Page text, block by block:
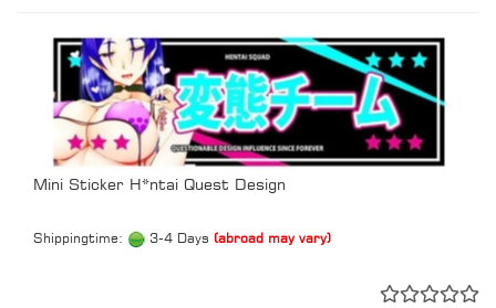
Mini Sticker H*ntai Quest Design
Shippingtime: 3-4 Days (abroad may vary)